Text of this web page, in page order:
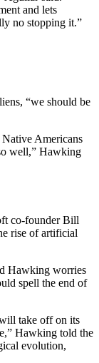
and lets
no stopping it.”
“we should be
Americans
well,” Hawking
co-founder Bill
rise of artificial
Hawking worries
spell the end of
take off on its
Hawking told the
evolution,